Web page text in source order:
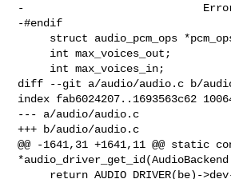
-                            Error
-#endif
diff --git a/audio/audio.c b/
index fab6024207..1693563c62
--- a/audio/audio.c
+++ b/audio/audio.c
@@ -1641,31 +1641,11 @@ static